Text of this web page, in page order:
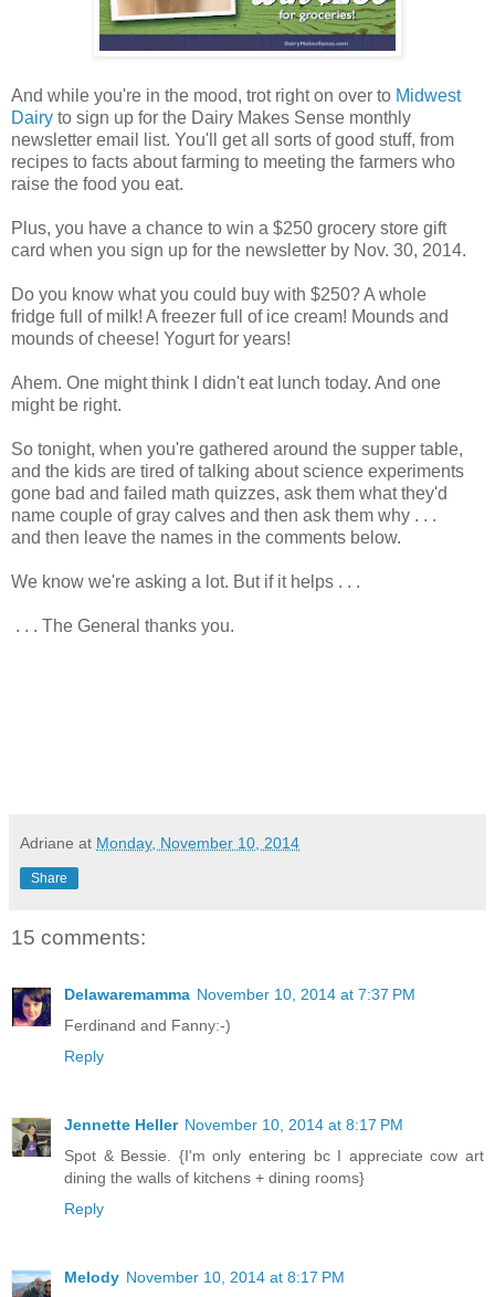
And while you're in the mood, trot right on over to Midwest
Dairy to sign up for the Dairy Makes Sense monthly
newsletter email list. You'll get all sorts of good stuff, from
recipes to facts about farming to meeting the farmers who
raise the food you eat.
Plus, you have a chance to win a $250 grocery store gift
card when you sign up for the newsletter by Nov. 30, 2014.
Do you know what you could buy with $250? A whole
fridge full of milk! A freezer full of ice cream! Mounds and
mounds of cheese! Yogurt for years!
Ahem. One might think I didn't eat lunch today. And one
might be right.
So tonight, when you're gathered around the supper table,
and the kids are tired of talking about science experiments
gone bad and failed math quizzes, ask them what they'd
name couple of gray calves and then ask them why . . .
and then leave the names in the comments below.
We know we're asking a lot. But if it helps . . .
. . . The General thanks you.
Adriane at Monday, November 10, 2014
Share
15 comments:
Delawaremamma November 10, 2014 at 7:37 PM
Ferdinand and Fanny:-)
Reply
Jennette Heller November 10, 2014 at 8:17 PM
Spot & Bessie. {I'm only entering bc I appreciate cow art
dining the walls of kitchens + dining rooms}
Reply
Melody November 10, 2014 at 8:17 PM